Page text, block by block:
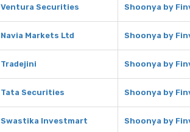
Ventura Securities Shoonya by
Markets Ltd Shoonya by
Shoonya by
Tata Securities Shoonya by
Swastika Investmart Shoonya by